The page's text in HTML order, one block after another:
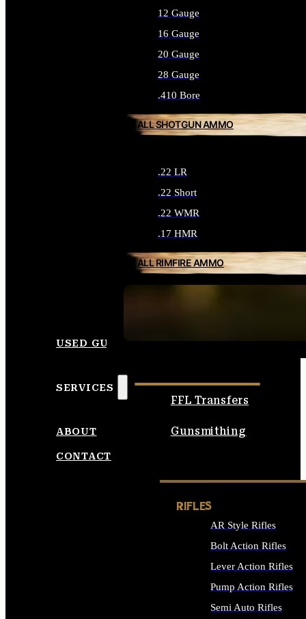
12 Gauge
16 Gauge
20 Gauge
28 Gauge
.410 Bore
ALL SHOTGUN AMMO
.22 LR
.22 Short
.22 WMR
.17 HMR
ALL RIMFIRE AMMO
USED GUNS
SERVICES
FFL Transfers
Gunsmithing
ABOUT
CONTACT
RIFLES
AR Style Rifles
Bolt Action Rifles
Lever Action Rifles
Pump Action Rifles
Semi Auto Rifles